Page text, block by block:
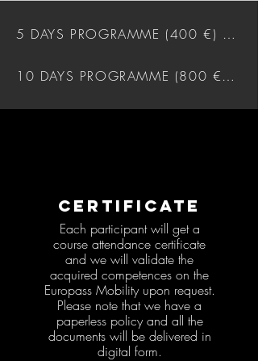
5 DAYS PROGRAMME (400 €) DOWNLOAD
10 DAYS PROGRAMME (800 €) DOWNLOAD
CERTIFICATE
Each participant will get a
course attendance certificate
and we will validate the
acquired competences on the
Europass Mobility upon request.
Please note that we have a
paperless policy and all the
documents will be delivered in
digital form.